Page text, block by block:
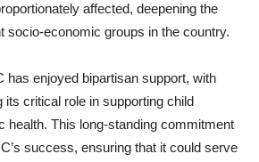
affected, deepening the
socio-economic groups in the country.
has enjoyed bipartisan support, with
critical role in supporting child
health. This long-standing commitment
success, ensuring that it could serve